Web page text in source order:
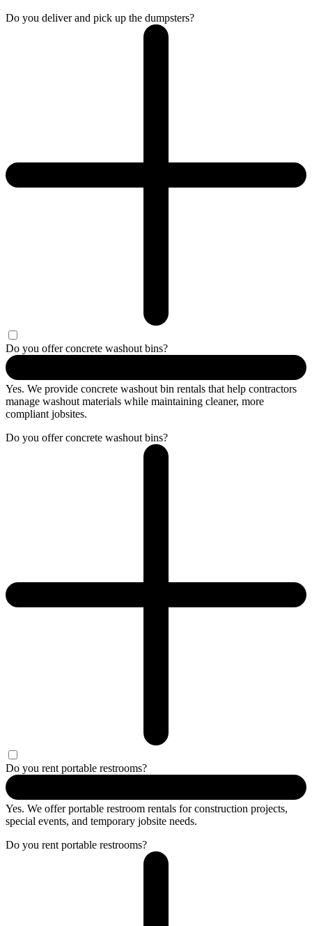
Do you deliver and pick up the dumpsters?
Do you offer concrete washout bins?
Yes. We provide concrete washout bin rentals that help contractors
manage washout materials while maintaining cleaner, more
compliant jobsites.
Do you offer concrete washout bins?
Do you rent portable restrooms?
Yes. We offer portable restroom rentals for construction projects,
special events, and temporary jobsite needs.
Do you rent portable restrooms?